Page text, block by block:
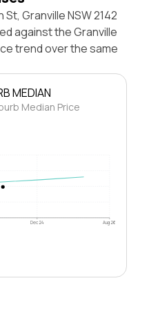
Granville NSW 2142
against the Granville
trend over the same
MEDIAN
Median Price
Dec 24 Aug 26